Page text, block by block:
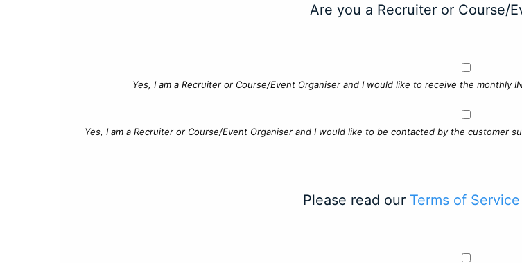
Are you a Recruiter or Course/
Yes, I am a Recruiter or Course/Event Organiser and I would like to receive the monthly
Yes, I am a Recruiter or Course/Event Organiser and I would like to be contacted by the customer
Please read our Terms of Service